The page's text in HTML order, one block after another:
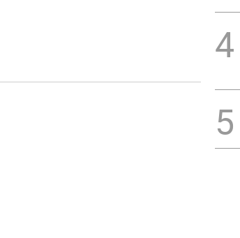
4
5